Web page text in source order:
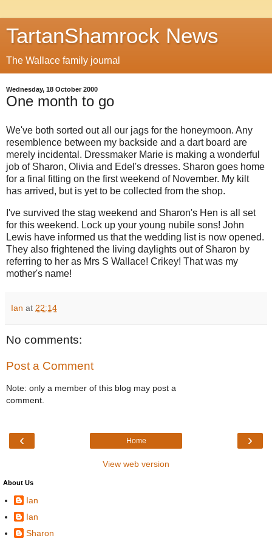
TartanShamrock News
The Wallace family journal
Wednesday, 18 October 2000
One month to go
We've both sorted out all our jags for the honeymoon. Any
resemblence between my backside and a dart board are
merely incidental. Dressmaker Marie is making a wonderful
job of Sharon, Olivia and Edel's dresses. Sharon goes home
for a final fitting on the first weekend of November. My kilt
has arrived, but is yet to be collected from the shop.
I've survived the stag weekend and Sharon's Hen is all set
for this weekend. Lock up your young nubile sons! John
Lewis have informed us that the wedding list is now opened.
They also frightened the living daylights out of Sharon by
referring to her as Mrs S Wallace! Crikey! That was my
mother's name!
Ian at 22:14
No comments:
Post a Comment
Note: only a member of this blog may post a
comment.
‹ ›
Home
View web version
About Us
Ian
Ian
Sharon